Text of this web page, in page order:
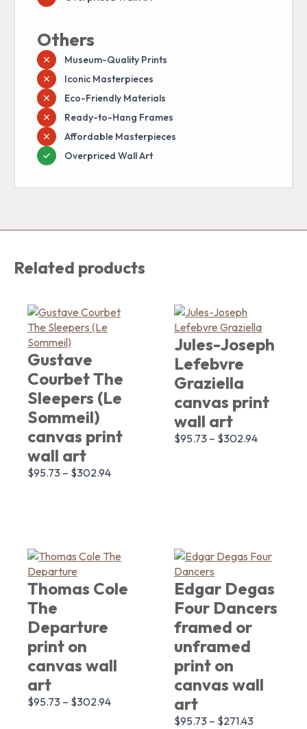
Others
Museum-Quality Prints
Iconic Masterpieces
Eco-Friendly Materials
Ready-to-Hang Frames
Affordable Masterpieces
Overpriced Wall Art
Related products
Gustave
Courbet The
Sleepers (Le
Sommeil)
canvas print
wall art
$95.73 – $302.94
Jules-Joseph
Lefebvre
Graziella
canvas print
wall art
$95.73 – $302.94
Thomas Cole
The
Departure
print on
canvas wall
art
$95.73 – $302.94
Edgar Degas
Four Dancers
framed or
unframed
print on
canvas wall
art
$95.73 – $271.43